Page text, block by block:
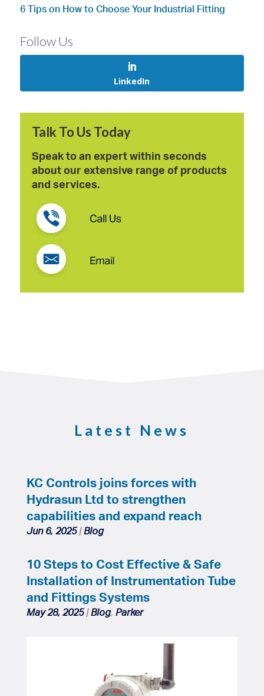
6 Tips on How to Choose Your Industrial Fitting
Follow Us
LinkedIn
Talk To Us Today
Speak to an expert within seconds
about our extensive range of products
and services.
Latest News
KC Controls joins forces with
Hydrasun Ltd to strengthen
capabilities and expand reach
Jun 6, 2025|Blog
10 Steps to Cost Effective & Safe
Installation of Instrumentation Tube
and Fittings Systems
May 28, 2025|Blog, Parker